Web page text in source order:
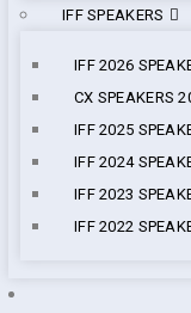
IFF SPEAKERS
IFF 2026
CX SPEAKERS
IFF 2025
IFF 2024
IFF 2023
IFF 2022